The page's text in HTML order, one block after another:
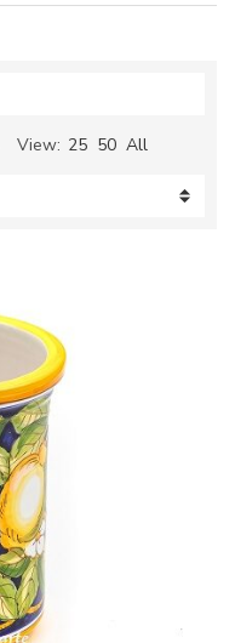
Sorted
View: 25 50 All